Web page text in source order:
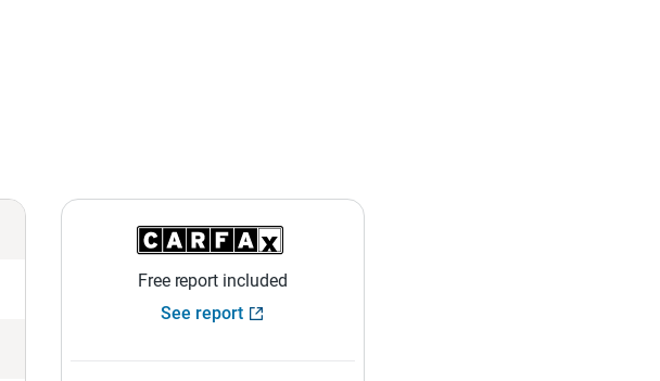
Free report included
See report